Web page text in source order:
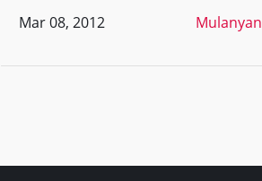
Mar 08, 2012 Mulanyan